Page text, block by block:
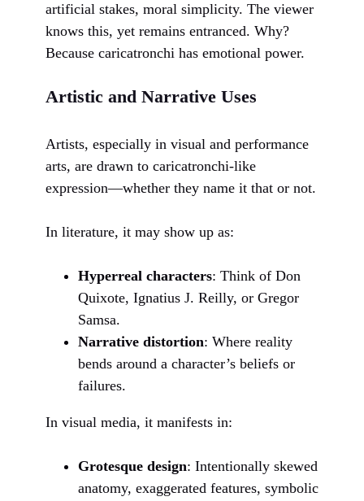
artificial stakes, moral simplicity. The viewer
knows this, yet remains entranced. Why?
Because caricatronchi has emotional power.
Artistic and Narrative Uses
Artists, especially in visual and performance
arts, are drawn to caricatronchi-like
expression—whether they name it that or not.
In literature, it may show up as:
Hyperreal characters: Think of Don
Quixote, Ignatius J. Reilly, or Gregor
Samsa.
Narrative distortion: Where reality
bends around a character’s beliefs or
failures.
In visual media, it manifests in:
Grotesque design: Intentionally skewed
anatomy, exaggerated features, symbolic